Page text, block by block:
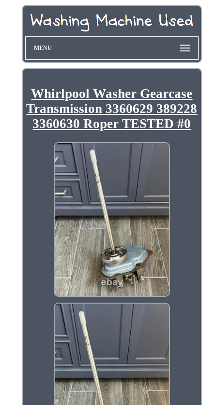
MENU
Whirlpool Washer Gearcase
Transmission 3360629 389228
3360630 Roper TESTED #0